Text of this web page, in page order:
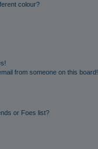
colour?
from someone on this board!
or Foes list?